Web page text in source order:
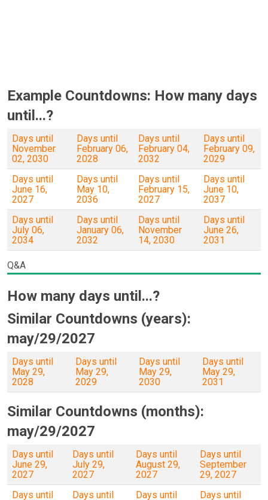
Example Countdowns: How many days
until...?
Days until
November
02, 2030
Days until
February 06,
2028
Days until
February 04,
2032
Days until
February 09,
2029
Days until
June 16,
2027
Days until
May 10,
2036
Days until
February 15,
2027
Days until
June 10,
2037
Days until
July 06,
2034
Days until
January 06,
2032
Days until
November
14, 2030
Days until
June 26,
2031
Q&A
How many days until...?
Similar Countdowns (years):
may/29/2027
Days until
May 29,
2028
Days until
May 29,
2029
Days until
May 29,
2030
Days until
May 29,
2031
Similar Countdowns (months):
may/29/2027
Days until
June 29,
2027
Days until
July 29,
2027
Days until
August 29,
2027
Days until
September
29, 2027
Days until
Days until
Days until
Days until